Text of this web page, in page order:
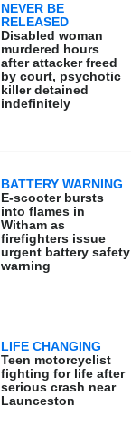
NEVER BE
RELEASED
Disabled woman
murdered hours
after attacker freed
by court, psychotic
killer detained
indefinitely
BATTERY WARNING
E-scooter bursts
into flames in
Witham as
firefighters issue
urgent battery safety
warning
LIFE CHANGING
Teen motorcyclist
fighting for life after
serious crash near
Launceston